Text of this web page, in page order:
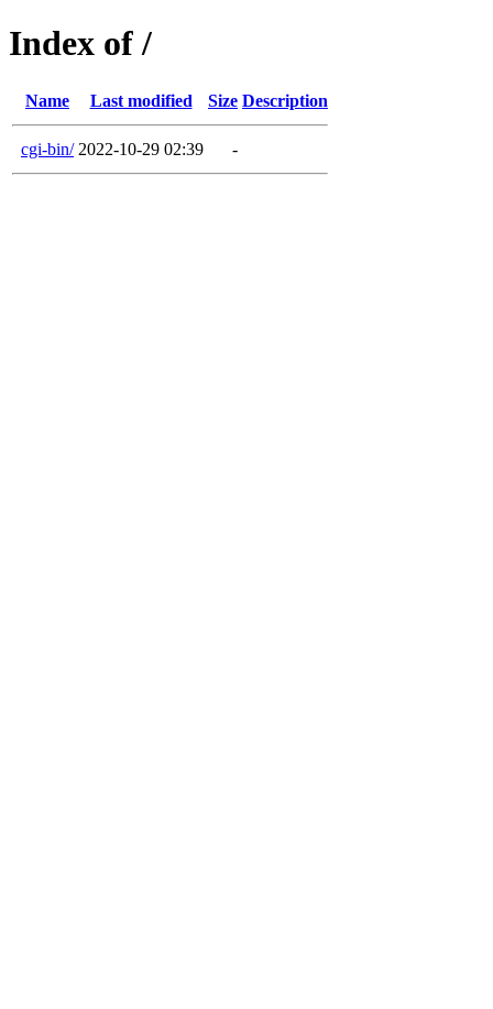
Index of /
Name Last modified Size Description
cgi-bin/ 2022-10-29 02:39 -